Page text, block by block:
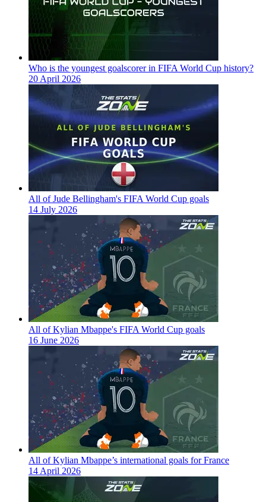
Who is the youngest goalscorer in FIFA World Cup history?
20 April 2026
All of Jude Bellingham's FIFA World Cup goals
14 July 2026
All of Kylian Mbappe's FIFA World Cup goals
16 June 2026
All of Kylian Mbappe’s international goals for France
14 April 2026